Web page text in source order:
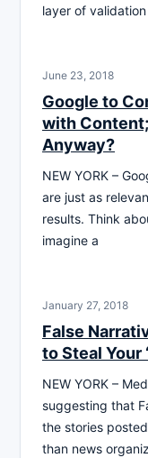
layer of
June 23, 2018
Google to
with
Anyway?
NEW YORK –
are just as
results. Think
imagine a
January 27, 2018
False
to Steal Your
NEW YORK –
suggesting that
the stories
than news